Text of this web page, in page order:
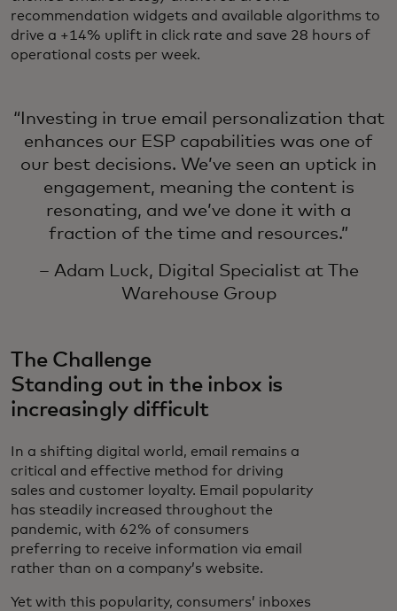
recommendation widgets and available algorithms to
drive a +14% uplift in click rate and save 28 hours of
operational costs per week.
“Investing in true email personalization that
enhances our ESP capabilities was one of
our best decisions. We’ve seen an uptick in
engagement, meaning the content is
resonating, and we’ve done it with a
fraction of the time and resources.”
– Adam Luck, Digital Specialist at The
Warehouse Group
The Challenge
Standing out in the inbox is
increasingly difficult
In a shifting digital world, email remains a
critical and effective method for driving
sales and customer loyalty. Email popularity
has steadily increased throughout the
pandemic, with 62% of consumers
preferring to receive information via email
rather than on a company’s website.
Yet with this popularity, consumers’ inboxes